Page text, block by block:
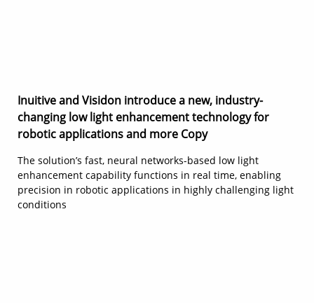
Inuitive and Visidon introduce a new, industry-
changing low light enhancement technology for
robotic applications and more Copy
The solution’s fast, neural networks-based low light
enhancement capability functions in real time, enabling
precision in robotic applications in highly challenging light
conditions